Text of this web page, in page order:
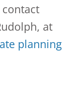
contact
at
planning